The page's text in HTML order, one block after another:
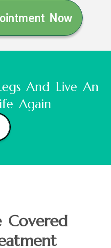
Now
And Live An
Again
Covered